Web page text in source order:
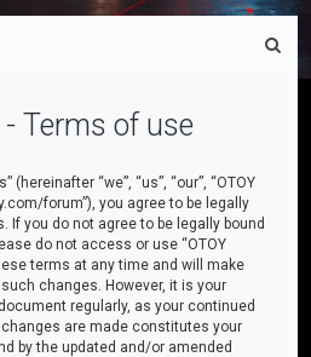
Terms of use
(hereinafter “we”, “us”, “our”, “OTOY
forum”), you agree to be legally
If you do not agree to be legally bound
do not access or use “OTOY
terms at any time and will make
changes. However, it is your
regularly, as your continued
changes are made constitutes your
by the updated and/or amended